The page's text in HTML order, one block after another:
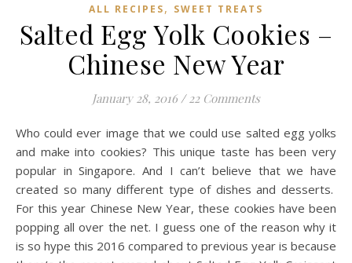
ALL RECIPES, SWEET TREATS
Salted Egg Yolk Cookies –
Chinese New Year
January 28, 2016 / 22 Comments
Who could ever image that we could use salted egg yolks
and make into cookies? This unique taste has been very
popular in Singapore. And I can’t believe that we have
created so many different type of dishes and desserts.
For this year Chinese New Year, these cookies have been
popping all over the net. I guess one of the reason why it
is so hype this 2016 compared to previous year is because